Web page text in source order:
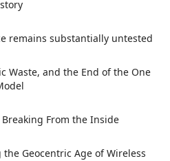
remains substantially untested
Waste, and the End of the One
From the Inside
Geocentric Age of Wireless